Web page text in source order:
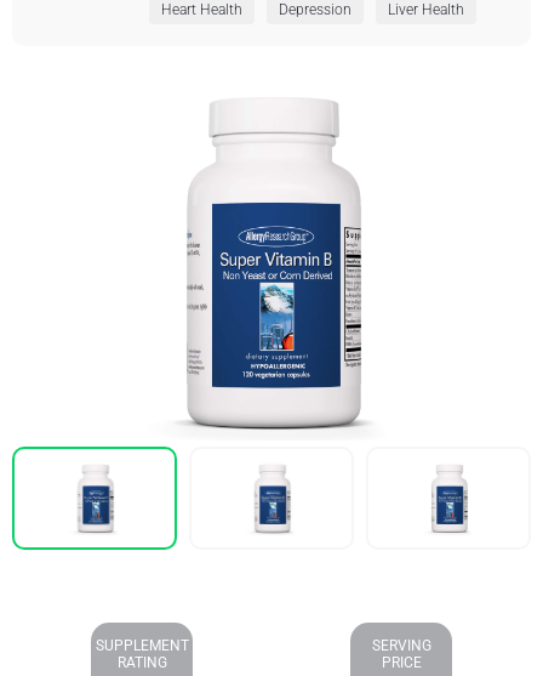
Heart Health Depression Liver Health
SUPPLEMENT
RATING
SERVING
PRICE